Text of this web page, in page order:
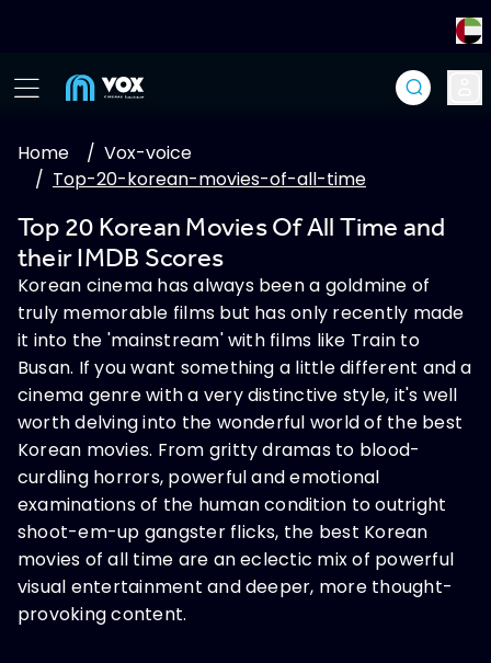
Home / Vox-voice
/ Top-20-korean-movies-of-all-time
Top 20 Korean Movies Of All Time and
their IMDB Scores
Korean cinema has always been a goldmine of
truly memorable films but has only recently made
it into the 'mainstream' with films like Train to
Busan. If you want something a little different and a
cinema genre with a very distinctive style, it's well
worth delving into the wonderful world of the best
Korean movies. From gritty dramas to blood-
curdling horrors, powerful and emotional
examinations of the human condition to outright
shoot-em-up gangster flicks, the best Korean
movies of all time are an eclectic mix of powerful
visual entertainment and deeper, more thought-
provoking content.